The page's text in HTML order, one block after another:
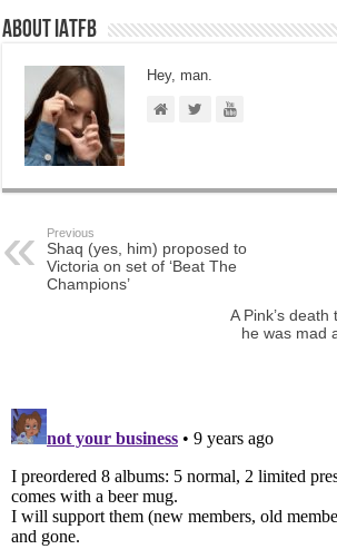
About IATFB
Hey, man.
Previous
Shaq (yes, him) proposed to
Victoria on set of ‘Beat The
Champions’
A Pink’s
he was mad